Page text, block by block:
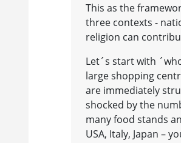
This as the
three contexts -
religion can
Let´s start with
large shopping
are immediately
shocked by the
many food stands
USA, Italy, Japan –